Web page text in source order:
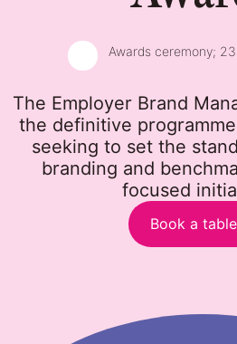
Awards ceremony;
The Employer Brand
the definitive
seeking to set the
branding and
focused
Book a table